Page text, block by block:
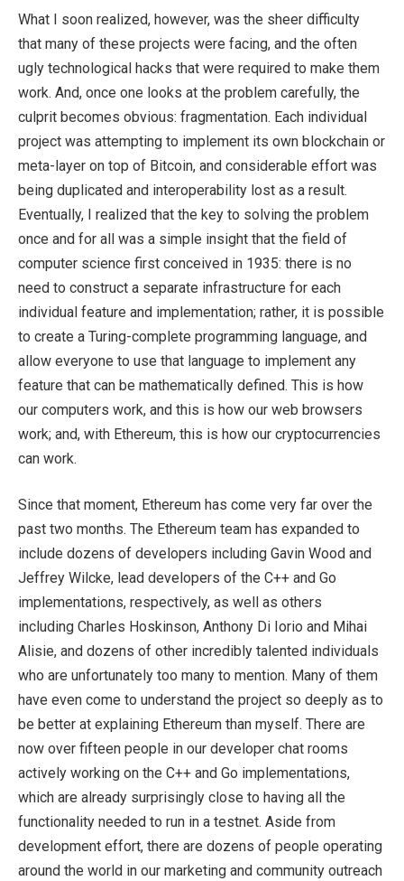
What I soon realized, however, was the sheer difficulty
that many of these projects were facing, and the often
ugly technological hacks that were required to make them
work. And, once one looks at the problem carefully, the
culprit becomes obvious: fragmentation. Each individual
project was attempting to implement its own blockchain or
meta-layer on top of Bitcoin, and considerable effort was
being duplicated and interoperability lost as a result.
Eventually, I realized that the key to solving the problem
once and for all was a simple insight that the field of
computer science first conceived in 1935: there is no
need to construct a separate infrastructure for each
individual feature and implementation; rather, it is possible
to create a Turing-complete programming language, and
allow everyone to use that language to implement any
feature that can be mathematically defined. This is how
our computers work, and this is how our web browsers
work; and, with Ethereum, this is how our cryptocurrencies
can work.
Since that moment, Ethereum has come very far over the
past two months. The Ethereum team has expanded to
include dozens of developers including Gavin Wood and
Jeffrey Wilcke, lead developers of the C++ and Go
implementations, respectively, as well as others
including Charles Hoskinson, Anthony Di Iorio and Mihai
Alisie, and dozens of other incredibly talented individuals
who are unfortunately too many to mention. Many of them
have even come to understand the project so deeply as to
be better at explaining Ethereum than myself. There are
now over fifteen people in our developer chat rooms
actively working on the C++ and Go implementations,
which are already surprisingly close to having all the
functionality needed to run in a testnet. Aside from
development effort, there are dozens of people operating
around the world in our marketing and community outreach